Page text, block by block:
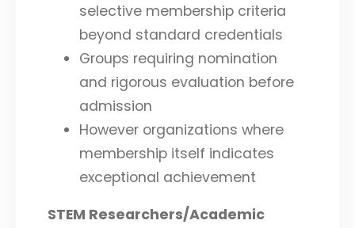
selective membership criteria
beyond standard credentials
Groups requiring nomination
and rigorous evaluation before
admission
However organizations where
membership itself indicates
exceptional achievement
STEM Researchers/Academic